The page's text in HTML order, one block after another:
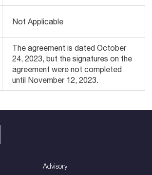
Not Applicable
The agreement is dated October
24, 2023, but the signatures on the
agreement were not completed
until November 12, 2023.
Advisory